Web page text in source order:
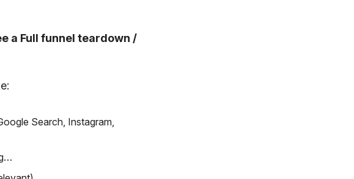
a Full funnel teardown /
Search, Instagram,